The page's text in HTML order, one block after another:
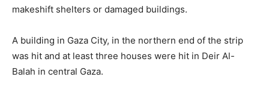
makeshift shelters or damaged buildings.
A building in Gaza City, in the northern end of the strip
was hit and at least three houses were hit in Deir Al-
Balah in central Gaza.